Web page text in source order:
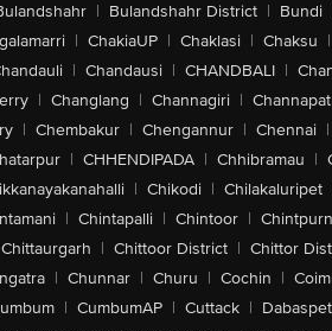
| Bulandshahr District | Bundi
| ChakiaUP | Chaklasi | Chaksu |
| Chandausi | CHANDBALI |
| Changlang | Channagiri |
| Chembakur | Chengannur | Chennai |
| CHHENDIPADA | Chhibramau |
| Chikodi | Chilakaluripet
| Chintapalli | Chintoor |
Chittaurgarh | Chittoor District | Chittor
| Chunnar | Churu | Cochin |
| CumbumAP | Cuttack |